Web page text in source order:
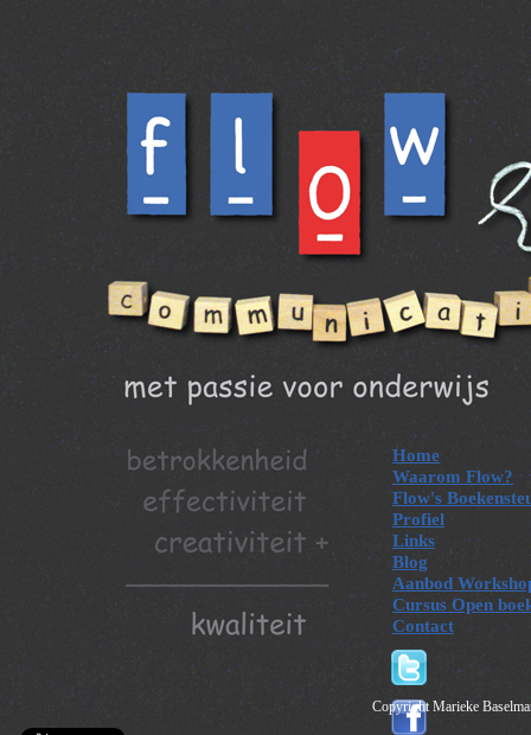
Home
Waarom Flow?
Flow's
Profiel
Links
Blog
Aanbod
Cursus Open
Contact
Copyright Marieke